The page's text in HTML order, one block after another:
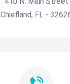
Chiefland, FL -